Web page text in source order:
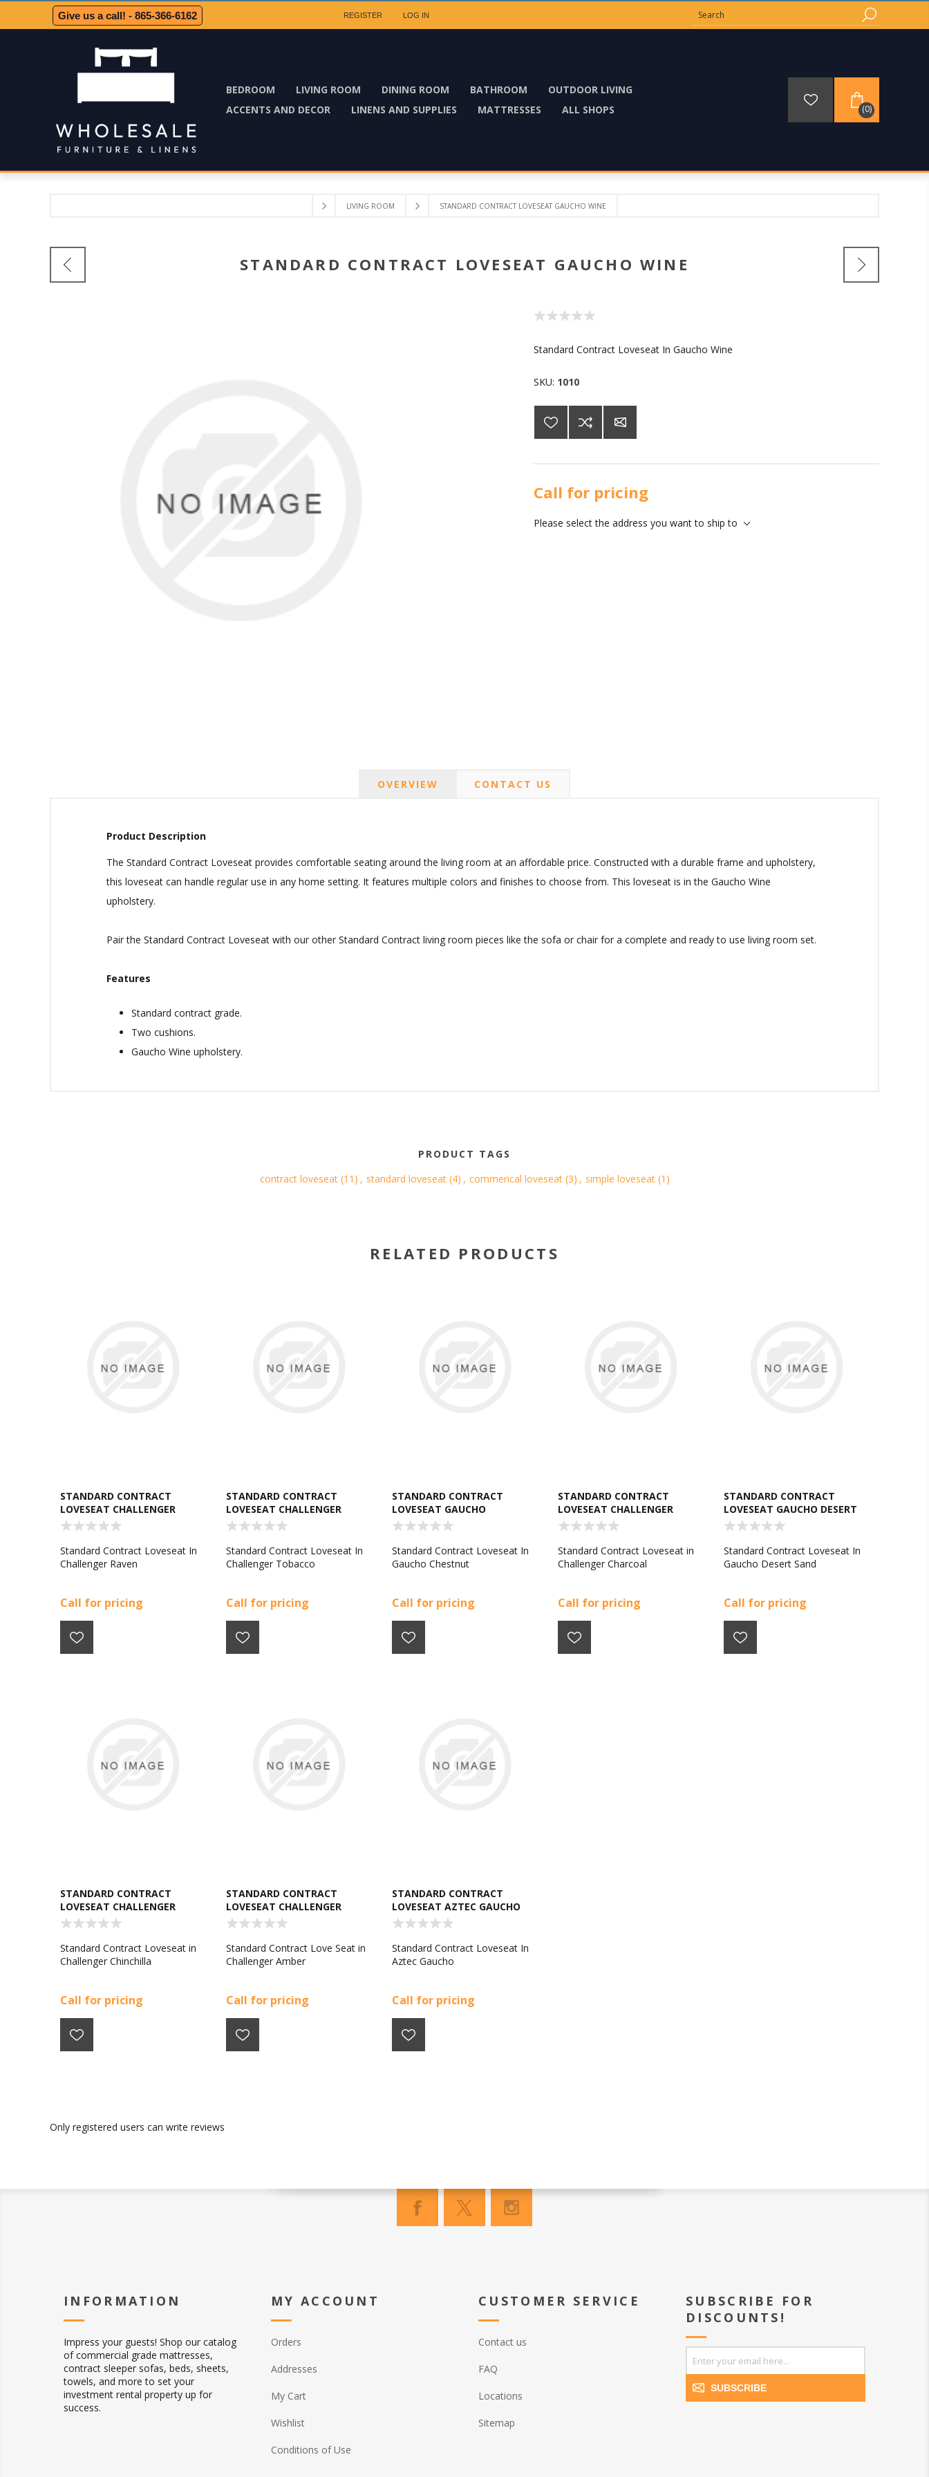
REGISTER LOG IN
Give us a call! - 865-366-6162
BEDROOM LIVING ROOM DINING ROOM BATHROOM
OUTDOOR LIVING
ACCENTS AND DECOR
LINENS AND SUPPLIES MATTRESSES ALL SHOPS (0)
LIVING ROOM STANDARD CONTRACT LOVESEAT GAUCHO WINE
STANDARD CONTRACT LOVESEAT GAUCHO WINE
Standard Contract Loveseat In Gaucho Wine
SKU: 1010
Call for pricing
Please select the address you want to ship to
OVERVIEW CONTACT US
Product Description
The Standard Contract Loveseat provides comfortable seating around the living room at an affordable price. Constructed with a durable frame and upholstery,
this loveseat can handle regular use in any home setting. It features multiple colors and finishes to choose from. This loveseat is in the Gaucho Wine
upholstery.
Pair the Standard Contract Loveseat with our other Standard Contract living room pieces like the sofa or chair for a complete and ready to use living room set.
Features
Standard contract grade.
Two cushions.
Gaucho Wine upholstery.
PRODUCT TAGS
contract loveseat (11) , standard loveseat (4) , commerical loveseat (3) , simple loveseat (1)
RELATED PRODUCTS
STANDARD CONTRACT
LOVESEAT CHALLENGER
RAVEN
Standard Contract Loveseat In
Challenger Raven
Call for pricing
STANDARD CONTRACT
LOVESEAT CHALLENGER
TOBACCO
Standard Contract Loveseat In
Challenger Tobacco
Call for pricing
STANDARD CONTRACT
LOVESEAT GAUCHO
CHESTNUT
Standard Contract Loveseat In
Gaucho Chestnut
Call for pricing
STANDARD CONTRACT
LOVESEAT CHALLENGER
CHARCOAL
Standard Contract Loveseat in
Challenger Charcoal
Call for pricing
STANDARD CONTRACT
LOVESEAT GAUCHO DESERT
SAND
Standard Contract Loveseat In
Gaucho Desert Sand
Call for pricing
STANDARD CONTRACT
LOVESEAT CHALLENGER
CHINCHILLA
Standard Contract Loveseat in
Challenger Chinchilla
Call for pricing
STANDARD CONTRACT
LOVESEAT CHALLENGER
AMBER
Standard Contract Love Seat in
Challenger Amber
Call for pricing
STANDARD CONTRACT
LOVESEAT AZTEC GAUCHO
Standard Contract Loveseat In
Aztec Gaucho
Call for pricing
Only registered users can write reviews
INFORMATION
Impress your guests! Shop our catalog
of commercial grade mattresses,
contract sleeper sofas, beds, sheets,
towels, and more to set your
investment rental property up for
success.
MY ACCOUNT
Orders
Addresses
My Cart
Wishlist
Conditions of Use
CUSTOMER SERVICE
Contact us
FAQ
Locations
Sitemap
SUBSCRIBE FOR
DISCOUNTS!
SUBSCRIBE